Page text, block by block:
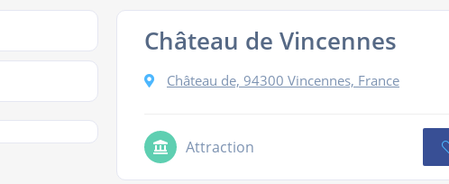
Château de Vincennes
Château de, 94300 Vincennes, France
Attraction